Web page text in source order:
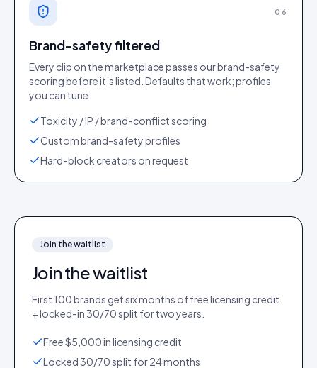
06
Brand-safety filtered
Every clip on the marketplace passes our brand-safety
scoring before it’s listed. Defaults that work; profiles
you can tune.
Toxicity / IP / brand-conflict scoring
Custom brand-safety profiles
Hard-block creators on request
Join the waitlist
Join the waitlist
First 100 brands get six months of free licensing credit
+ locked-in 30/70 split for two years.
Free $5,000 in licensing credit
Locked 30/70 split for 24 months